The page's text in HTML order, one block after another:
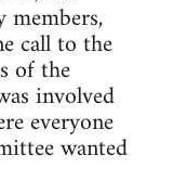
call to the
of the
involved
everyone
wanted